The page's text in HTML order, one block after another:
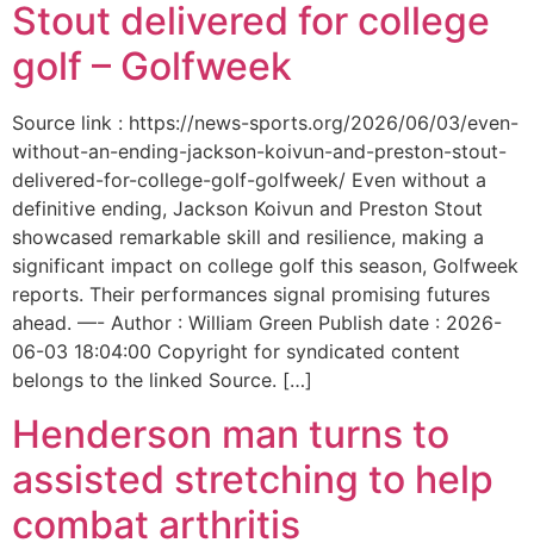
Stout delivered for college
golf – Golfweek
Source link : https://news-sports.org/2026/06/03/even-
without-an-ending-jackson-koivun-and-preston-stout-
delivered-for-college-golf-golfweek/ Even without a
definitive ending, Jackson Koivun and Preston Stout
showcased remarkable skill and resilience, making a
significant impact on college golf this season, Golfweek
reports. Their performances signal promising futures
ahead. —- Author : William Green Publish date : 2026-
06-03 18:04:00 Copyright for syndicated content
belongs to the linked Source. […]
Henderson man turns to
assisted stretching to help
combat arthritis